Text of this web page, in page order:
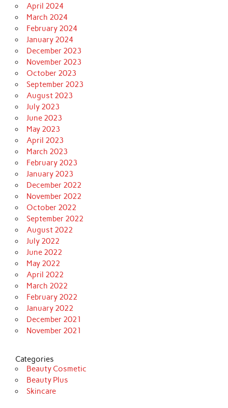
April 2024
March 2024
February 2024
January 2024
December 2023
November 2023
October 2023
September 2023
August 2023
July 2023
June 2023
May 2023
April 2023
March 2023
February 2023
January 2023
December 2022
November 2022
October 2022
September 2022
August 2022
July 2022
June 2022
May 2022
April 2022
March 2022
February 2022
January 2022
December 2021
November 2021
Categories
Beauty Cosmetic
Beauty Plus
Skincare